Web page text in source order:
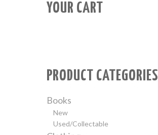
YOUR CART
PRODUCT CATEGORIES
Books
New
Used/Collectable